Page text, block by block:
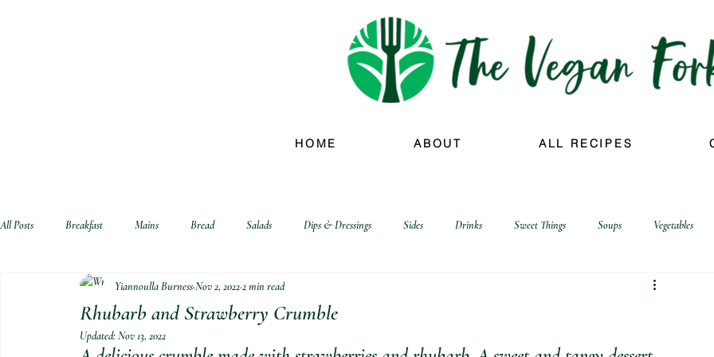
HOME ABOUT ALL RECIPES
All Posts Breakfast Mains Bread Salads Dips & Dressings Sides Drinks Sweet Things Soups Vegetables
biscuits and crackers
Rhubarb and Strawberry Crumble
Yiannoulla BurnessNov 2, 20222 min read
Updated:Nov 13, 2022